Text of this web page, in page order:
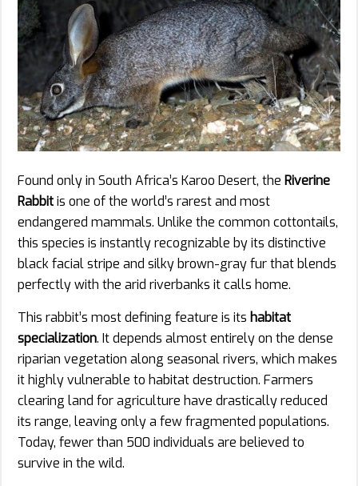
Found only in South Africa’s Karoo Desert, the Riverine
Rabbitis one of the world’s rarest and most
endangered mammals. Unlike the common cottontails,
this species is instantly recognizable by its distinctive
black facial stripe and silky brown-gray fur that blends
perfectly with the arid riverbanks it calls home.
This rabbit’s most defining feature is its habitat
specialization. It depends almost entirely on the dense
riparian vegetation along seasonal rivers, which makes
it highly vulnerable to habitat destruction. Farmers
clearing land for agriculture have drastically reduced
its range, leaving only a few fragmented populations.
Today, fewer than 500 individuals are believed to
survive in the wild.